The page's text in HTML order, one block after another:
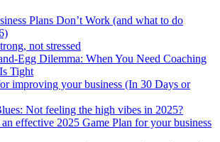
Plans Don’t Work (and what to do
not stressed
Egg Dilemma: When You Need Coaching
Tight
improving your business (In 30 Days or
Not feeling the high vibes in 2025?
effective 2025 Game Plan for your business